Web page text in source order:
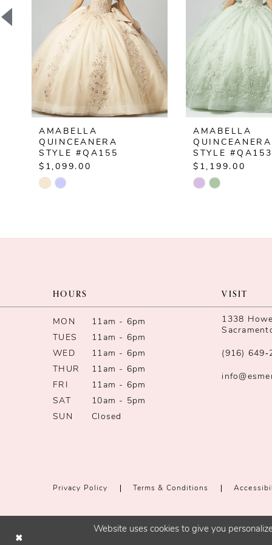
5
6
7
14
AMABELLA
QUINCEANERA
STYLE #QA155
$1,099.00
Skip
AMABELLA
QUINCEANERA
STYLE #QA153
$1,199.00
Skip
HOURS
MON
11am - 6pm
TUES
11am - 6pm
WED
11am - 6pm
THUR
11am - 6pm
FRI
11am - 6pm
SAT
10am - 5pm
SUN
Closed
VISIT
1338
(916)
Privacy Policy Terms & Conditions
Website uses cookies to give you